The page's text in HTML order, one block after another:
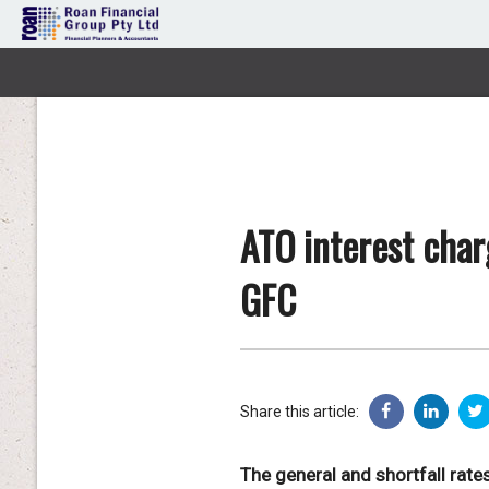
ATO interest
GFC
Share this article:
The general and shortfall